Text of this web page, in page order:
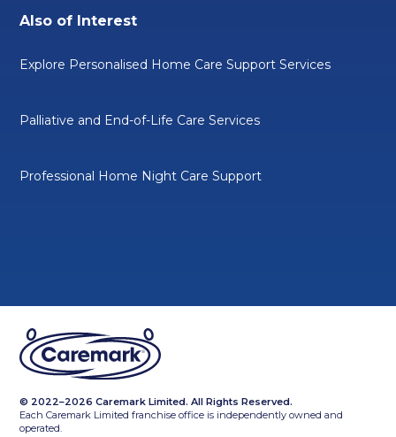
Also of Interest
Explore Personalised Home Care Support Services
Palliative and End-of-Life Care Services
Professional Home Night Care Support
© 2022–2026 Caremark Limited. All Rights Reserved.
Each Caremark Limited franchise office is independently owned and
operated.